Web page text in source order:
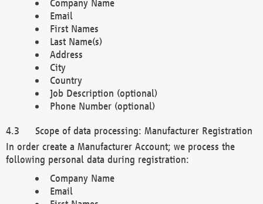
Company Name
Email
First Names
Last Name(s)
Address
City
Country
Job Description (optional)
Phone Number (optional)
Scope of data processing: Manufacturer Registration
In order create a Manufacturer Account; we process the
following personal data during registration:
Company Name
Email